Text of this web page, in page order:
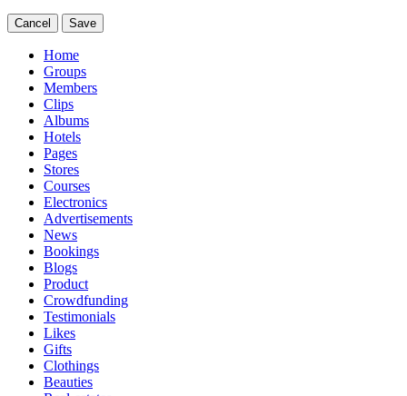
Cancel Save
Home
Groups
Members
Clips
Albums
Hotels
Pages
Stores
Courses
Electronics
Advertisements
News
Bookings
Blogs
Product
Crowdfunding
Testimonials
Likes
Gifts
Clothings
Beauties